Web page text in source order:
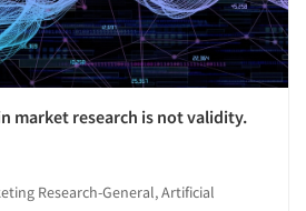
market research is not validity.
Research-General, Artificial